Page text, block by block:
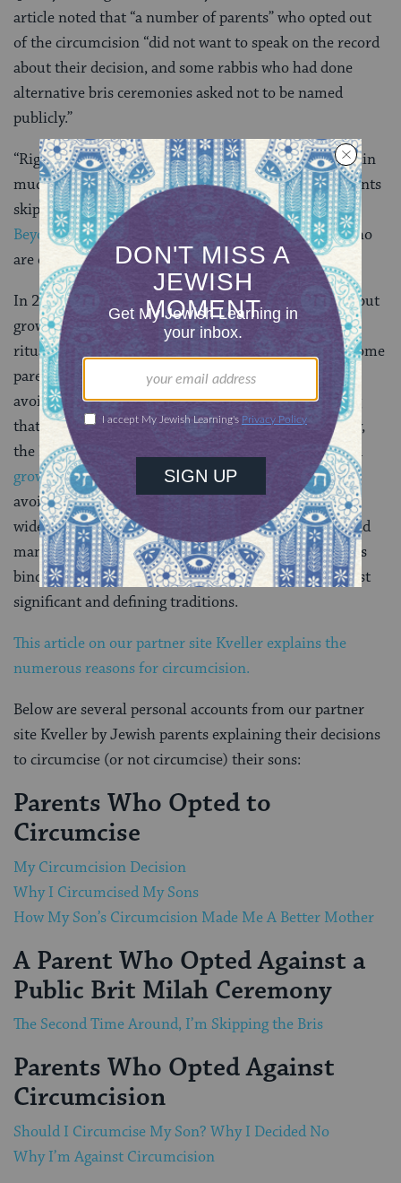
article noted that “a number of parents” who opted out
of the circumcision “did not want to speak on the record
about their decision, and some rabbis who had done
alternative bris ceremonies asked not to be named
publicly.”
“Right now, there is a ‘don’t ask/don’t tell’ policy within
much of institutional Judaism when it comes to parents
skipping circumcision,” Rebecca Wald, the founder of
Beyond the Bris , an online community for parents who
are questioning circumcision, told the Times.
In 2013, The Washington Post reported that
a “small but
growing number of Jews are questioning the ancient
ritual of circumcision.” That article noted that even some
parents who were having their sons circumcised, are
avoiding having a public brit milah ceremony, feeling
that this celebration of the rite is unseemly. Similarly,
the Israeli newspaper Haaretz reported in 2012 that a
growing number of secular Jewish Israelis
have also
avoided the ritual. However, it is unclear how
widespread this trend is in the Jewish community, and
many Jews, even those who do not view Jewish law as
binding, believe circumcision is one of Judaism’s most
significant and defining traditions.
This article on our partner site Kveller explains the
numerous reasons for circumcision.
Below are several personal accounts from our partner
site Kveller by Jewish parents explaining their decisions
to circumcise (or not circumcise) their sons:
Parents Who Opted to
Circumcise
My Circumcision Decision
Why I Circumcised My Sons
How My Son’s Circumcision Made Me A Better Mother
A Parent Who Opted Against a
Public Brit Milah Ceremony
The Second Time Around, I’m Skipping the Bris
Parents Who Opted Against
Circumcision
Should I Circumcise My Son? Why I Decided No
Why I’m Against Circumcision